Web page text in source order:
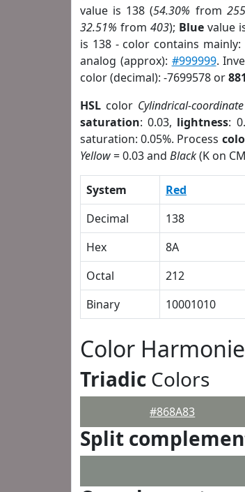
value is 138 (54.30% from 255
32.51% from 403); Bluevalue
is 138 - color contains mainly:
analog (approx): #999999.
color (decimal): -7699578 or
HSL color Cylindrical-
saturation: 0.03, lightness:
saturation: 0.05%. Process
Yellow= 0.03 and Black(K on
System Red
Decimal
138
Hex
8A
Octal
212
Binary
10001010
Color
Triadic Colors
#868A83
Split